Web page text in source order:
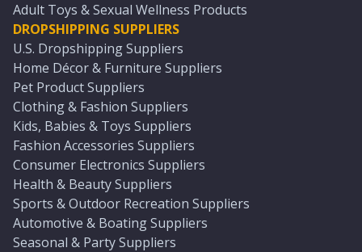
Adult Toys & Sexual Wellness Products
DROPSHIPPING SUPPLIERS
U.S. Dropshipping Suppliers
Home Décor & Furniture Suppliers
Pet Product Suppliers
Clothing & Fashion Suppliers
Kids, Babies & Toys Suppliers
Fashion Accessories Suppliers
Consumer Electronics Suppliers
Health & Beauty Suppliers
Sports & Outdoor Recreation Suppliers
Automotive & Boating Suppliers
Seasonal & Party Suppliers